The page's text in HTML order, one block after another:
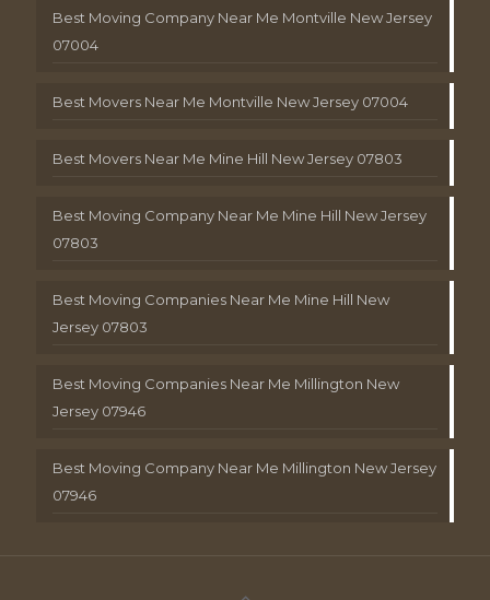
Best Moving Company Near Me Montville New Jersey
07004
Best Movers Near Me Montville New Jersey 07004
Best Movers Near Me Mine Hill New Jersey 07803
Best Moving Company Near Me Mine Hill New Jersey
07803
Best Moving Companies Near Me Mine Hill New
Jersey 07803
Best Moving Companies Near Me Millington New
Jersey 07946
Best Moving Company Near Me Millington New Jersey
07946